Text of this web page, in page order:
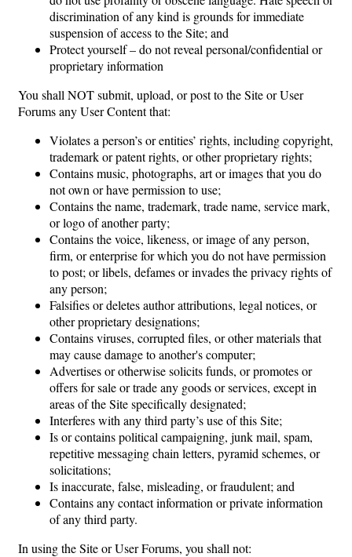
discrimination of any kind is grounds for immediate
suspension of access to the Site; and
Protect yourself – do not reveal personal/confidential or
proprietary information
You shall NOT submit, upload, or post to the Site or User
Forums any User Content that:
Violates a person’s or entities’ rights, including copyright,
trademark or patent rights, or other proprietary rights;
Contains music, photographs, art or images that you do
not own or have permission to use;
Contains the name, trademark, trade name, service mark,
or logo of another party;
Contains the voice, likeness, or image of any person,
firm, or enterprise for which you do not have permission
to post; or libels, defames or invades the privacy rights of
any person;
Falsifies or deletes author attributions, legal notices, or
other proprietary designations;
Contains viruses, corrupted files, or other materials that
may cause damage to another's computer;
Advertises or otherwise solicits funds, or promotes or
offers for sale or trade any goods or services, except in
areas of the Site specifically designated;
Interferes with any third party’s use of this Site;
Is or contains political campaigning, junk mail, spam,
repetitive messaging chain letters, pyramid schemes, or
solicitations;
Is inaccurate, false, misleading, or fraudulent; and
Contains any contact information or private information
of any third party.
In using the Site or User Forums, you shall not: